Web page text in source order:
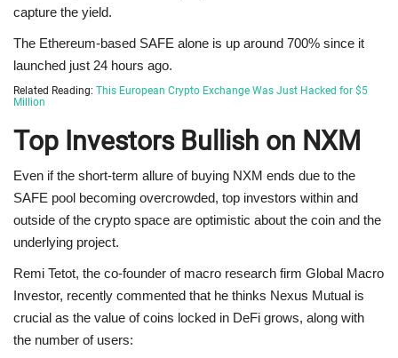
capture the yield.
The Ethereum-based SAFE alone is up around 700% since it
launched just 24 hours ago.
Related Reading: This European Crypto Exchange Was Just Hacked for $5
Million
Top Investors Bullish on NXM
Even if the short-term allure of buying NXM ends due to the
SAFE pool becoming overcrowded, top investors within and
outside of the crypto space are optimistic about the coin and the
underlying project.
Remi Tetot, the co-founder of macro research firm Global Macro
Investor, recently commented that he thinks Nexus Mutual is
crucial as the value of coins locked in DeFi grows, along with
the number of users: